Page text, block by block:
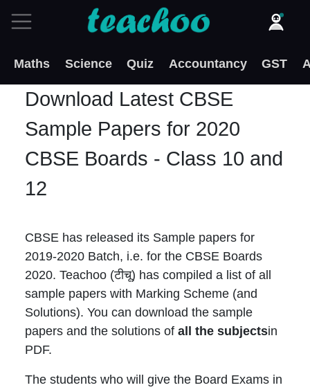
Maths Science Quiz Accountancy GST
Download Latest CBSE
Sample Papers for 2020
CBSE Boards - Class 10 and
12
CBSE has released its Sample papers for
2019-2020 Batch, i.e. for the CBSE Boards
2020. Teachoo (टीचू) has compiled a list of all
sample papers with Marking Scheme (and
Solutions). You can download the sample
papers and the solutions of all the subjectsin
PDF.
The students who will give the Board Exams in